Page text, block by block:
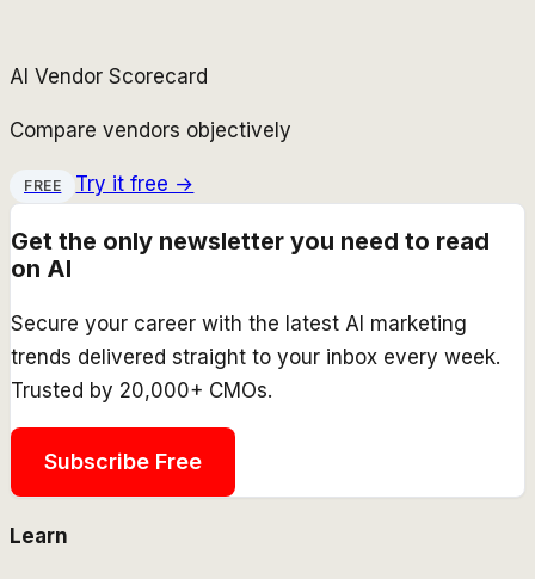
AI Vendor Scorecard
Compare vendors objectively
FREE Try it free →
Get the only newsletter you need to read
on AI
Secure your career with the latest AI marketing
trends delivered straight to your inbox every week.
Trusted by 20,000+ CMOs.
Subscribe Free
Learn